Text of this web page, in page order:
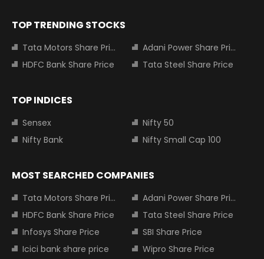
TOP TRENDING STOCKS
Tata Motors Share Price
Adani Power Share Price
HDFC Bank Share Price
Tata Steel Share Price
TOP INDICES
Sensex
Nifty 50
Nifty Bank
Nifty Small Cap 100
MOST SEARCHED COMPANIES
Tata Motors Share Price
Adani Power Share Price
HDFC Bank Share Price
Tata Steel Share Price
Infosys Share Price
SBI Share Price
Icici bank share price
Wipro Share Price